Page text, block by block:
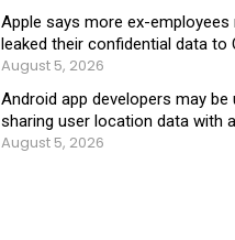
Apple says more ex-employees
leaked their confidential data to
August 5, 2026
Android app developers may be
sharing user location data with
August 5, 2026